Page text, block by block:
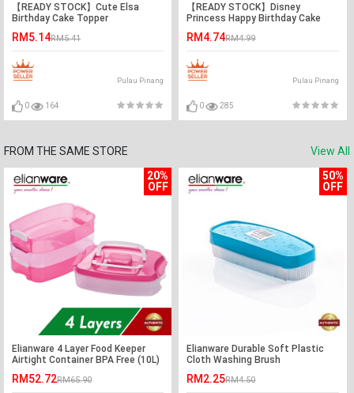
【READY STOCK】Cute Elsa
Birthday Cake Topper
RM5.14RM5.41
Pulau Pinang
0 164
【READY STOCK】Disney
Princess Happy Birthday Cake
RM4.74RM4.99
Pulau Pinang
0 285
FROM THE SAME STORE
View All
20%
OFF
Elianware 4 Layer Food Keeper
Airtight Container BPA Free (10L)
RM52.72RM65.90
50%
OFF
Elianware Durable Soft Plastic
Cloth Washing Brush
RM2.25RM4.50